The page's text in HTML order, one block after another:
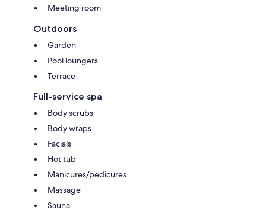
Meeting room
Outdoors
Garden
Pool loungers
Terrace
Full-service spa
Body scrubs
Body wraps
Facials
Hot tub
Manicures/pedicures
Massage
Sauna